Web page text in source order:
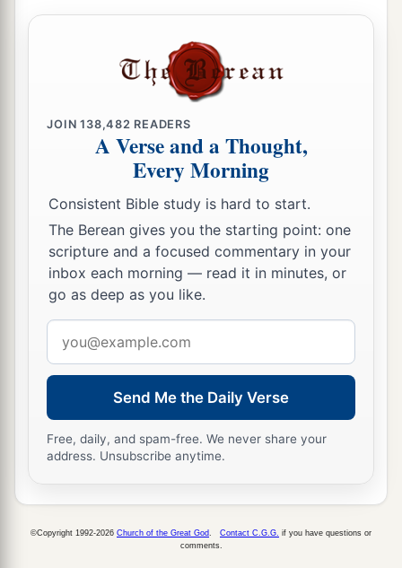
Then you will say in your heart,
‘Who has begotten these for me,
Since I have lost my children and am desolate,
A captive, and wandering to and fro?
And who has brought these up?
There I was, left alone;
But these, wherewerethey?’ ”
22 aThus says the LordGod:
“Behold, I will lift My hand in an oath to the
nations,
And set up My1standard for the peoples;
They shall bring your sons in
And your daughters shall be carried on
shoulders;
Kings shall be your foster fathers,
And their queens your nursing mothers;
They shall bow down to you withtheirfaces to
And lick up the dust of your feet.
Then you will know that I amtheLord,
For they shall not be ashamed who wait for
JOIN138,482 READERS
A Verse and a Thought,
Every Morning
Consistent Bible study is hard to start.
The Berean gives you the starting point: one
scripture and a focused commentary in your
inbox each morning — read it in minutes, or
go as deep as you like.
address
Send Me the Daily Verse
Free, daily, and spam-free. We never share your
address. Unsubscribe anytime.
©Copyright 1992-2026 Church of the Great God Contact C.G.G. if you have questions or
comments.